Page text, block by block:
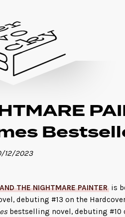
12/2023
THE NIGHTMARE PAINTER is
debuting #13 on the
bestselling novel, debuting #10